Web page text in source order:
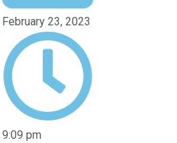
February 23, 2023
9:09 pm